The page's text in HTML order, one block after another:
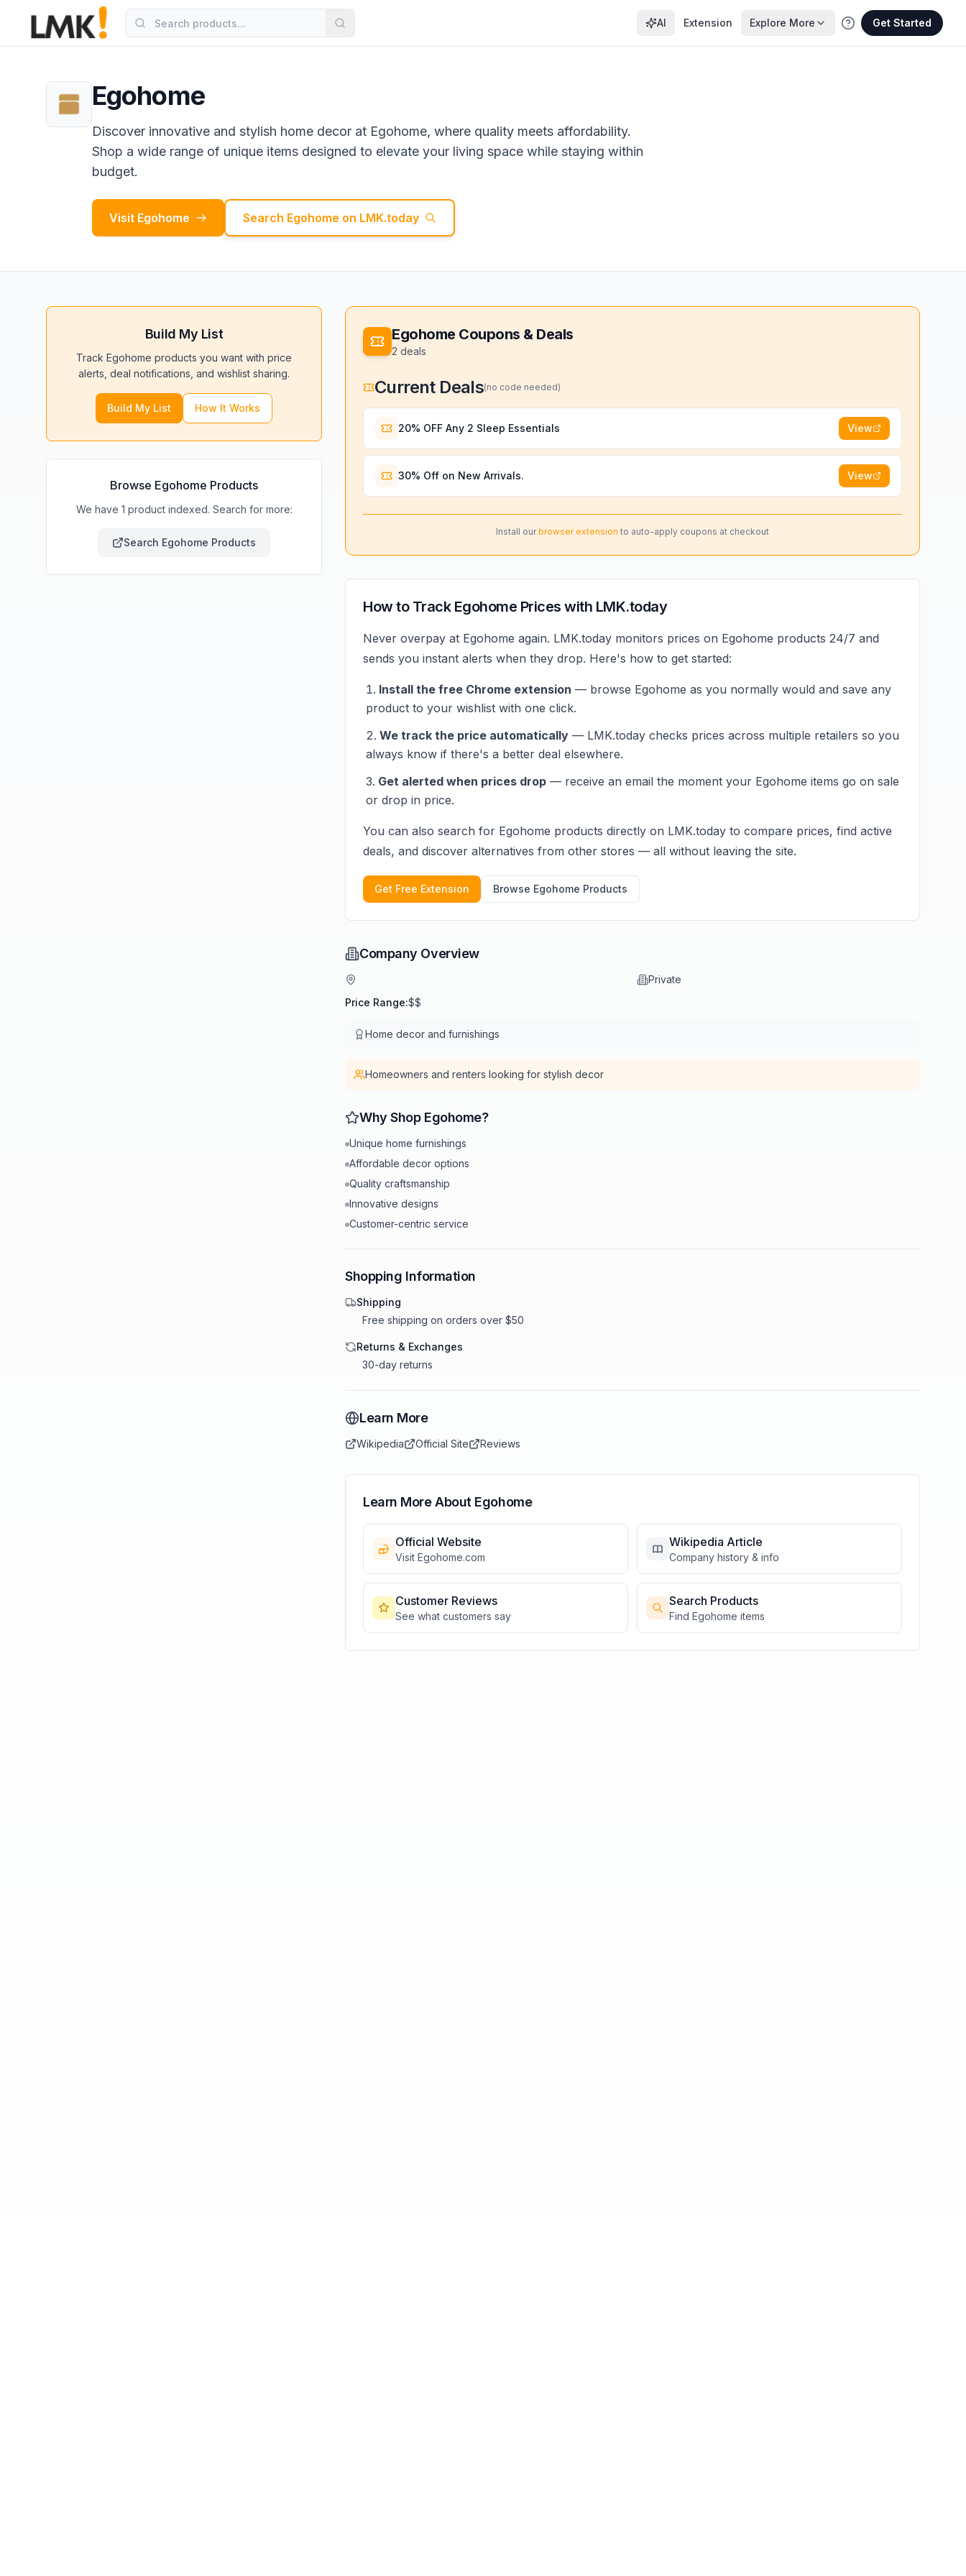
AI Extension Explore More Get Started
Egohome
Discover innovative and stylish home decor at Egohome, where quality meets affordability.
Shop a wide range of unique items designed to elevate your living space while staying within
budget.
Visit Egohome Search Egohome on LMK.today
Build My List
Track Egohome products you want with price
alerts, deal notifications, and wishlist sharing.
Build My List How It Works
Browse Egohome Products
We have 1 product indexed. Search for more:
Search Egohome Products
Egohome Coupons & Deals
2 deals
Current Deals(no code needed)
20% OFF Any 2 Sleep Essentials View
30% Off on New Arrivals. View
Install ourbrowser extension to auto-apply coupons at checkout
How to Track Egohome Prices with LMK.today
Never overpay at Egohome again. LMK.today monitors prices on Egohome products 24/7 and
sends you instant alerts when they drop. Here's how to get started:
Install the free Chrome extension — browse Egohome as you normally would and save any
product to your wishlist with one click.
We track the price automatically — LMK.today checks prices across multiple retailers so you
always know if there's a better deal elsewhere.
Get alerted when prices drop — receive an email the moment your Egohome items go on sale
or drop in price.
You can also search for Egohome products directly on LMK.today to compare prices, find active
deals, and discover alternatives from other stores — all without leaving the site.
Get Free Extension Browse Egohome Products
Company Overview
Private
Price Range:$$
Home decor and furnishings
Homeowners and renters looking for stylish decor
Why Shop Egohome?
Unique home furnishings
Affordable decor options
Quality craftsmanship
Innovative designs
Customer-centric service
Shopping Information
Shipping
Free shipping on orders over $50
Returns & Exchanges
30-day returns
Learn More
Wikipedia Official Site Reviews
Learn More About Egohome
Official Website
Visit Egohome.com
Wikipedia Article
Company history & info
Customer Reviews
See what customers say
Search Products
Find Egohome items